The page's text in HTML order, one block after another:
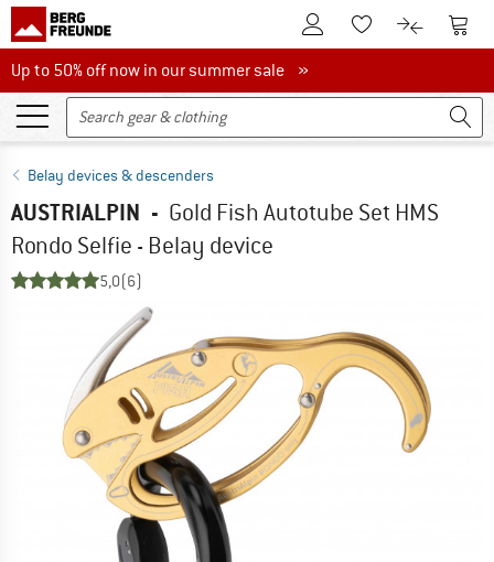
To Customer Account
To Wishlist.To product
To
Up to 50% off now in our summer sale
Up to 50% off now in our summer sale »
Belay devices & descenders
AUSTRIALPIN - Gold Fish Autotube Set HMS
Rondo Selfie - Belay device
5,0(6)